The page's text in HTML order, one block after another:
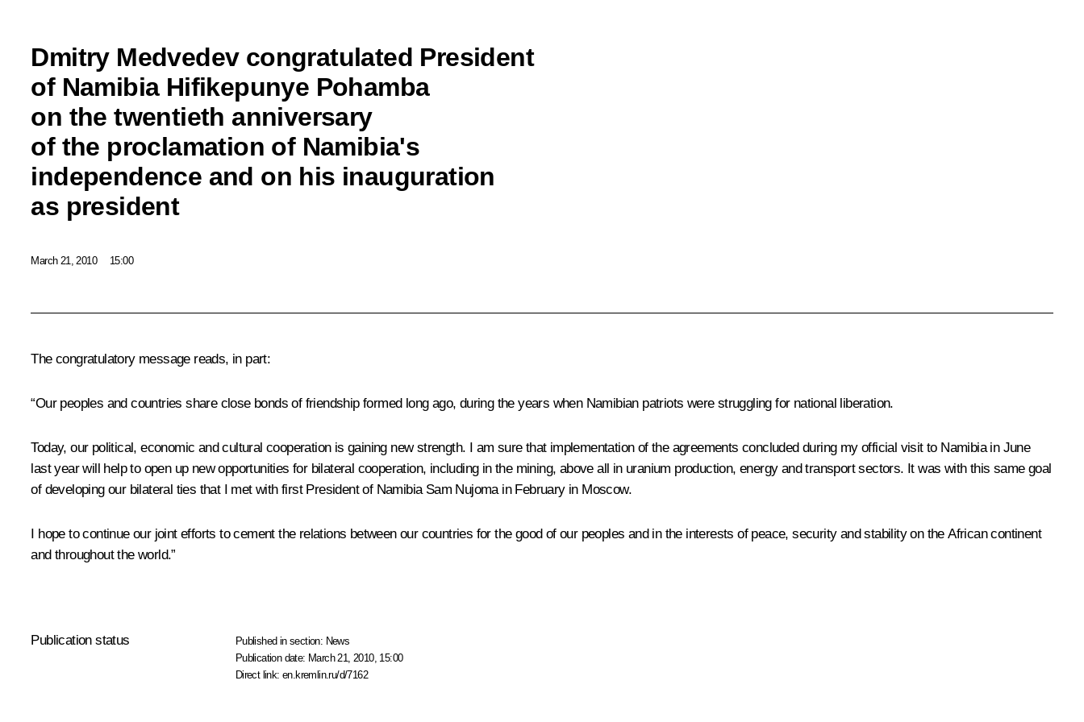
Dmitry Medvedev congratulated President
of Namibia Hifikepunye Pohamba
on the twentieth anniversary
of the proclamation of Namibia's
independence and on his inauguration
as president
March 21, 2010 15:00
The congratulatory message reads, in part:
“Our peoples and countries share close bonds of friendship formed long ago, during the years when Namibian patriots were struggling for national liberation.
Today, our political, economic and cultural cooperation is gaining new strength. I am sure that implementation of the agreements concluded during my official visit to Namibia in June
last year will help to open up new opportunities for bilateral cooperation, including in the mining, above all in uranium production, energy and transport sectors. It was with this same goal
of developing our bilateral ties that I met with first President of Namibia Sam Nujoma in February in Moscow.
I hope to continue our joint efforts to cement the relations between our countries for the good of our peoples and in the interests of peace, security and stability on the African continent
and throughout the world.”
Publication status Published in section: News
Publication date: March 21, 2010, 15:00
Direct link:en.kremlin.ru/d/7162